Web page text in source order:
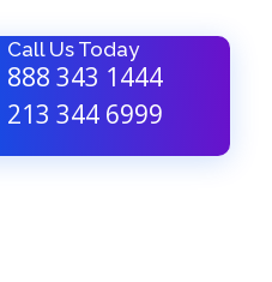
Call Us Today
888 343 1444
213 344 6999